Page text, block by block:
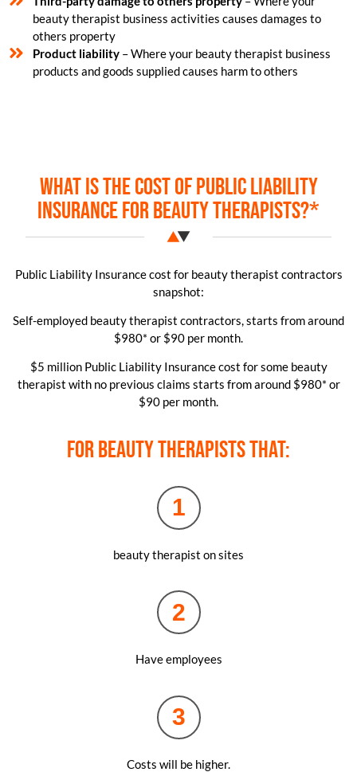
beauty therapist business activities causes damages to
others property
Product liability – Where your beauty therapist business
products and goods supplied causes harm to others
What is the cost of public liability
insurance for beauty therapists?*
Public Liability Insurance cost for beauty therapist contractors
snapshot:
Self-employed beauty therapist contractors, starts from around
$980* or $90 per month.
$5 million Public Liability Insurance cost for some beauty
therapist with no previous claims starts from around $980* or
$90 per month.
For beauty therapists that:
1
beauty therapist on sites
2
Have employees
3
Costs will be higher.